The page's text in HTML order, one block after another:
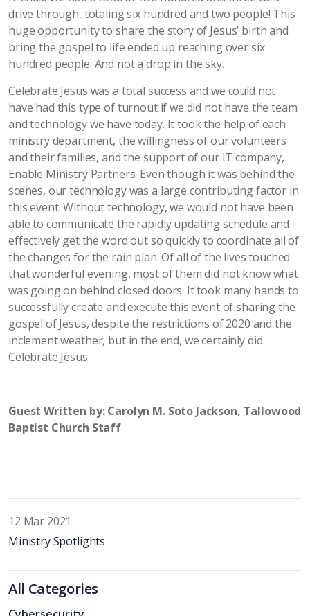
drive through, totaling six hundred and two people! This
huge opportunity to share the story of Jesus’ birth and
bring the gospel to life ended up reaching over six
hundred people. And not a drop in the sky.
Celebrate Jesus was a total success and we could not
have had this type of turnout if we did not have the team
and technology we have today. It took the help of each
ministry department, the willingness of our volunteers
and their families, and the support of our IT company,
Enable Ministry Partners. Even though it was behind the
scenes, our technology was a large contributing factor in
this event. Without technology, we would not have been
able to communicate the rapidly updating schedule and
effectively get the word out so quickly to coordinate all of
the changes for the rain plan. Of all of the lives touched
that wonderful evening, most of them did not know what
was going on behind closed doors. It took many hands to
successfully create and execute this event of sharing the
gospel of Jesus, despite the restrictions of 2020 and the
inclement weather, but in the end, we certainly did
Celebrate Jesus.
Guest Written by: Carolyn M. Soto Jackson, Tallowood
Baptist Church Staff
12 Mar 2021
Ministry Spotlights
All Categories